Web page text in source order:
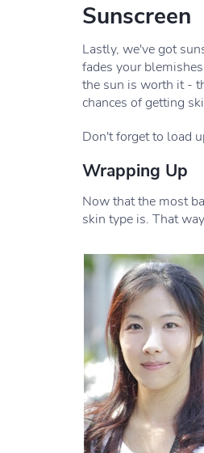
Sunscreen
Lastly, we've got
fades your
the sun is worth it -
chances of getting
Don't forget to load
Wrapping Up
Now that the most
skin type is. That